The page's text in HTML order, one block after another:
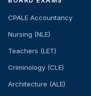
CPALE Accountancy
Nursing (NLE)
Teachers (LET)
Criminology (CLE)
Architecture (ALE)